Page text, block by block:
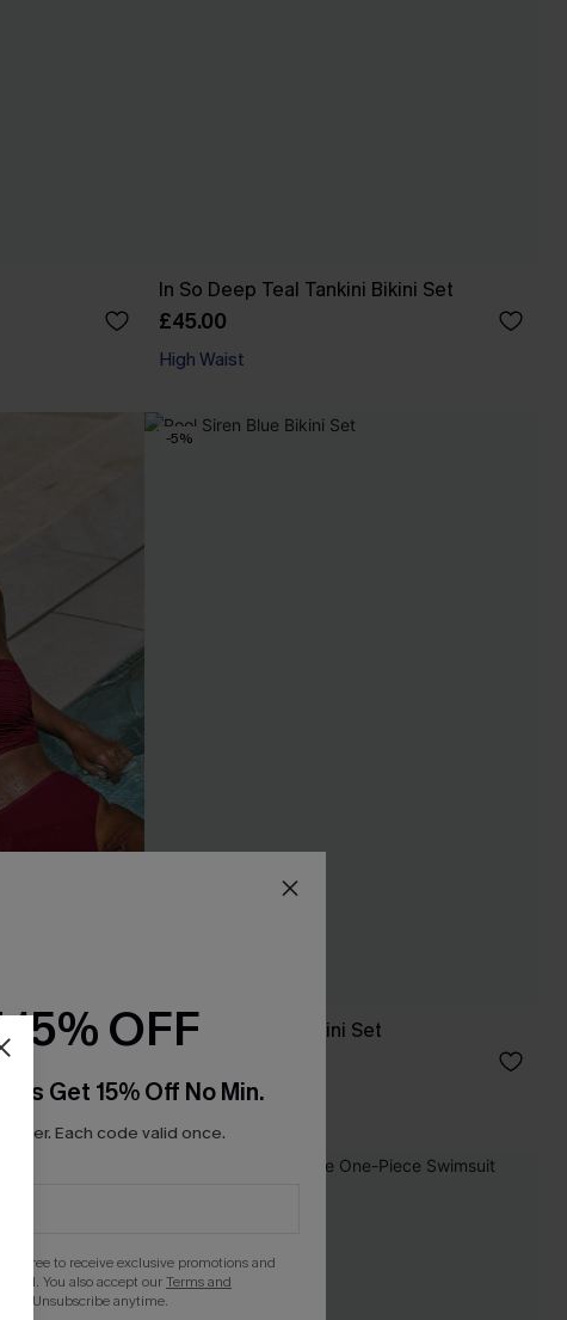
In So Deep Teal Tankini Bikini Set
£45.00
High Waist
-5%
Pool Siren Blue Bikini Set
High Waist
OFF
Get 15% Off No Min.
Each code valid once.
agree to receive exclusive promotions and
You also accept ourTerms and
. Unsubscribe anytime.